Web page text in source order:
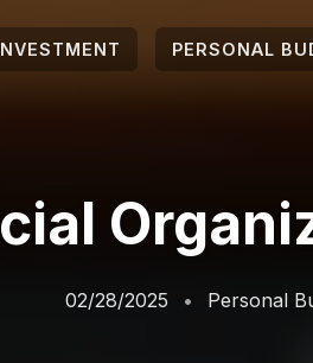
PERSONAL
02/28/2025 Personal